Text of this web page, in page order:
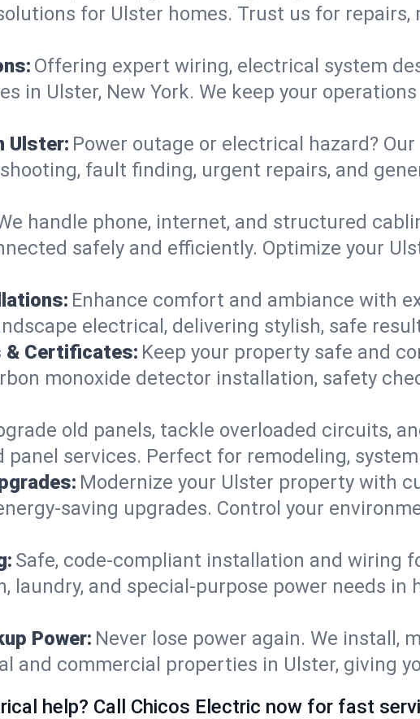
for Ulster homes. Trust us for repairs,
Offering expert wiring, electrical system
in Ulster, New York. We keep your
Ulster: Power outage or electrical hazard?
fault finding, urgent repairs, and
handle phone, internet, and structured
safely and efficiently. Optimize your
Enhance comfort and ambiance with
electrical, delivering stylish, safe
& Certificates: Keep your property safe and
monoxide detector installation, safety
old panels, tackle overloaded circuits,
services. Perfect for remodeling,
Modernize your Ulster property with
saving upgrades. Control your
Safe, code-compliant installation and wiring
laundry, and special-purpose power needs in
Power: Never lose power again. We install,
and commercial properties in Ulster, giving
help? Call Chicos Electric now for fast